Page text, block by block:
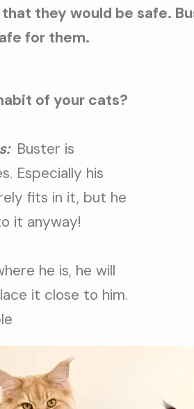
they would be safe.
for them.
of your cats?
Buster is
Especially his
fits in it, but he
it anyway!
he is, he will
it close to him.